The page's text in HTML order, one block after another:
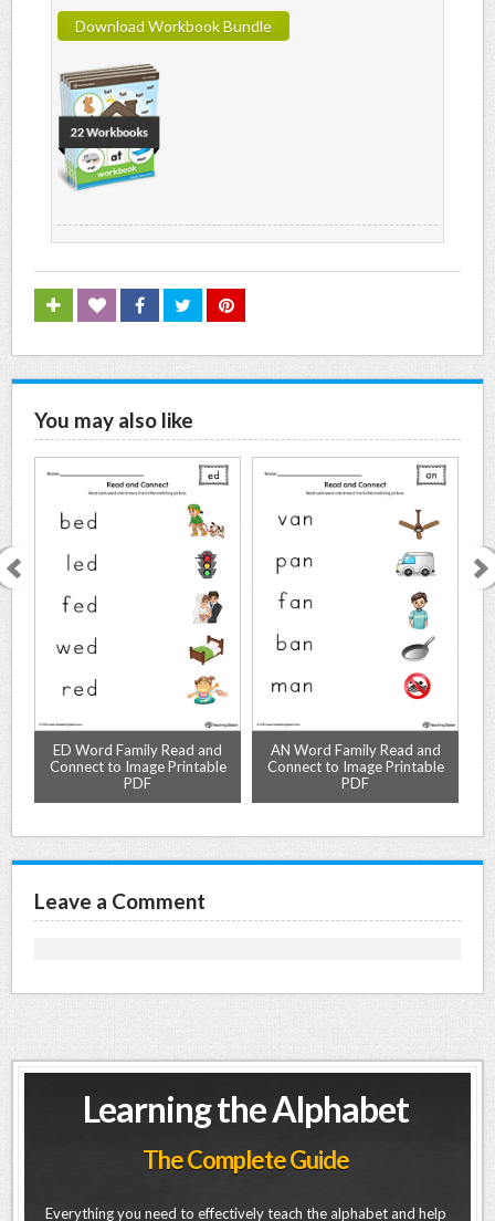
Download Workbook Bundle
You may also like
ED Word Family Read and
Connect to Image Printable
PDF
AN Word Family Read and
Connect to Image Printable
PDF
Leave a Comment
Learning the Alphabet
The Complete Guide
Everything you need to effectively teach the alphabet and help